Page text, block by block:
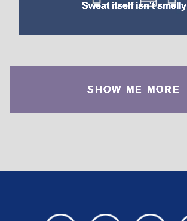
Sweat itself isn't smelly
SHOW ME MORE